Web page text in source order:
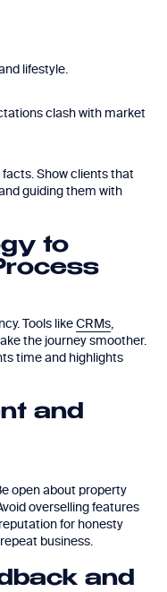
lifestyle.
clash with market
Show clients that
guiding them with
to
Tools likeCRMs,
the journey smoother.
time and highlights
and
open about property
overselling features
for honesty
business.
and